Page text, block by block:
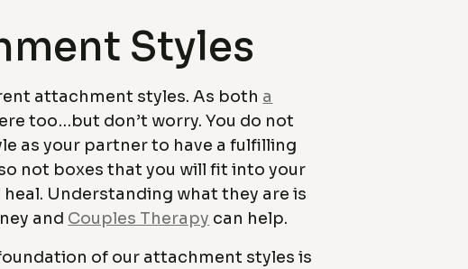
Styles
attachment styles. As both a
too…but don’t worry. You do not
as your partner to have a fulfilling
not boxes that you will fit into your
Understanding what they are is
and Couples Therapy can help.
of our attachment styles is